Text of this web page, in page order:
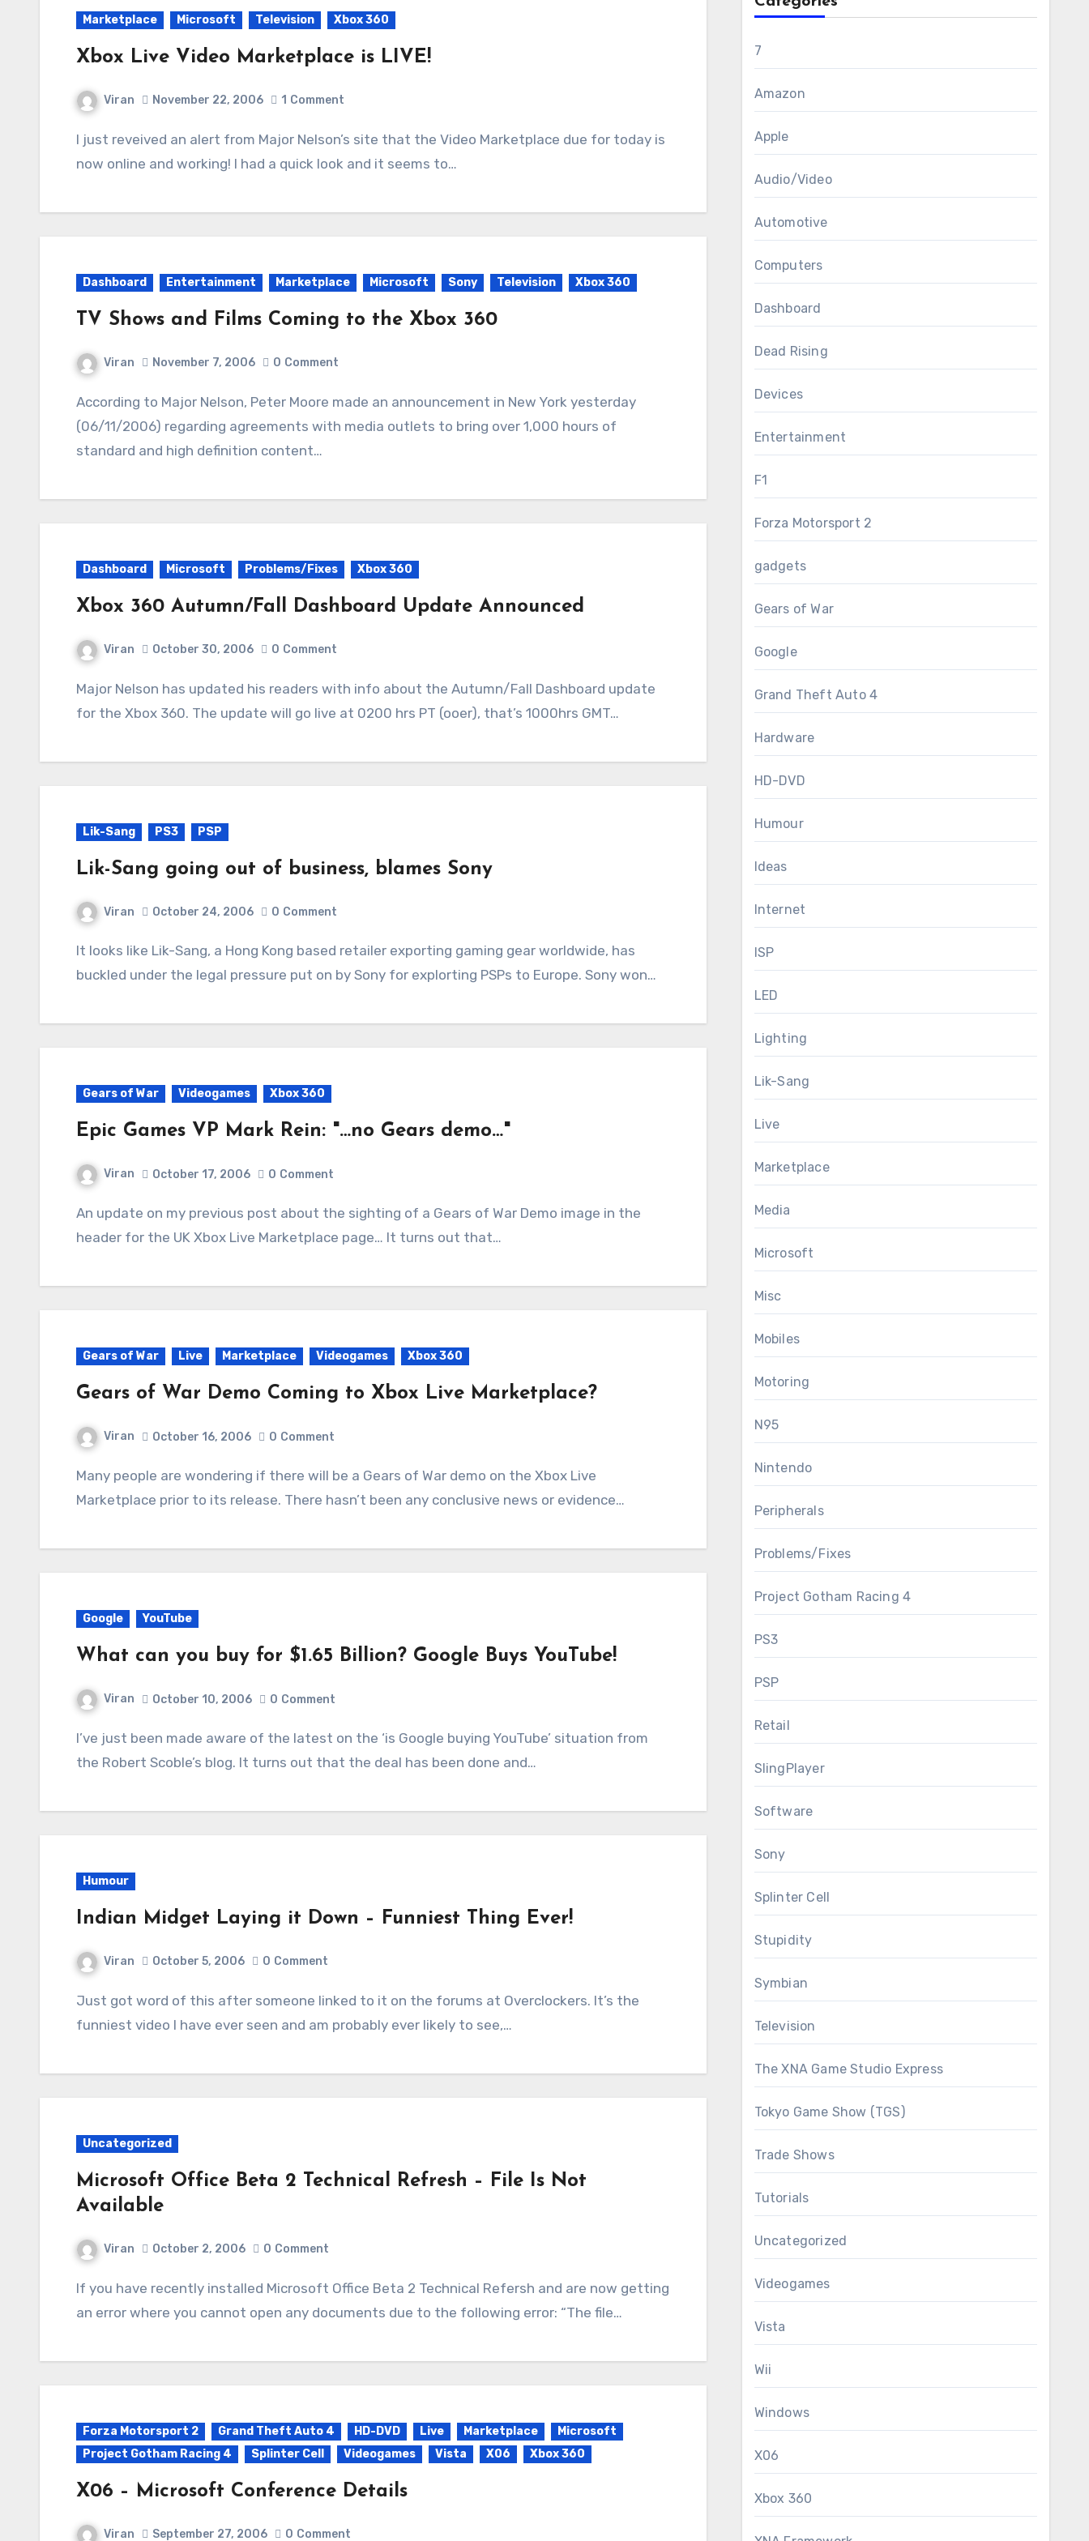
Marketplace Microsoft Television Xbox 360
Xbox Live Video Marketplace is LIVE!
Viran November 22, 2006 1 Comment
I just reveived an alert from Major Nelson’s site that the Video Marketplace due for today is
now online and working! I had a quick look and it seems to…
Dashboard Entertainment Marketplace Microsoft Sony Television Xbox 360
TV Shows and Films Coming to the Xbox 360
Viran November 7, 2006 0 Comment
According to Major Nelson, Peter Moore made an announcement in New York yesterday
(06/11/2006) regarding agreements with media outlets to bring over 1,000 hours of
standard and high definition content…
Dashboard Microsoft Problems/Fixes Xbox 360
Xbox 360 Autumn/Fall Dashboard Update Announced
Viran October 30, 2006 0 Comment
Major Nelson has updated his readers with info about the Autumn/Fall Dashboard update
for the Xbox 360. The update will go live at 0200 hrs PT (ooer), that’s 1000hrs GMT…
Lik-Sang PS3 PSP
Lik-Sang going out of business, blames Sony
Viran October 24, 2006 0 Comment
It looks like Lik-Sang, a Hong Kong based retailer exporting gaming gear worldwide, has
buckled under the legal pressure put on by Sony for explorting PSPs to Europe. Sony won…
Gears of War Videogames Xbox 360
Epic Games VP Mark Rein: "…no Gears demo…"
Viran October 17, 2006 0 Comment
An update on my previous post about the sighting of a Gears of War Demo image in the
header for the UK Xbox Live Marketplace page… It turns out that…
Gears of War Live Marketplace Videogames Xbox 360
Gears of War Demo Coming to Xbox Live Marketplace?
Viran October 16, 2006 0 Comment
Many people are wondering if there will be a Gears of War demo on the Xbox Live
Marketplace prior to its release. There hasn’t been any conclusive news or evidence…
Google YouTube
What can you buy for $1.65 Billion? Google Buys YouTube!
Viran October 10, 2006 0 Comment
I’ve just been made aware of the latest on the ‘is Google buying YouTube’ situation from
the Robert Scoble’s blog. It turns out that the deal has been done and…
Humour
Indian Midget Laying it Down – Funniest Thing Ever!
Viran October 5, 2006 0 Comment
Just got word of this after someone linked to it on the forums at Overclockers. It’s the
funniest video I have ever seen and am probably ever likely to see,…
Uncategorized
Microsoft Office Beta 2 Technical Refresh – File Is Not
Available
Viran October 2, 2006 0 Comment
If you have recently installed Microsoft Office Beta 2 Technical Refersh and are now getting
an error where you cannot open any documents due to the following error: “The file…
Forza Motorsport 2 Grand Theft Auto 4 HD-DVD Live Marketplace
Microsoft
Project Gotham Racing 4
Splinter Cell Videogames Vista X06 Xbox 360
X06 – Microsoft Conference Details
Viran September 27, 2006 0 Comment
7
Amazon
Apple
Audio/Video
Automotive
Computers
Dashboard
Dead Rising
Devices
Entertainment
F1
Forza Motorsport 2
gadgets
Gears of War
Google
Grand Theft Auto 4
Hardware
HD-DVD
Humour
Ideas
Internet
ISP
LED
Lighting
Lik-Sang
Live
Marketplace
Media
Microsoft
Misc
Mobiles
Motoring
N95
Nintendo
Peripherals
Problems/Fixes
Project Gotham Racing 4
PS3
PSP
Retail
SlingPlayer
Software
Sony
Splinter Cell
Stupidity
Symbian
Television
The XNA Game Studio Express
Tokyo Game Show (TGS)
Trade Shows
Tutorials
Uncategorized
Videogames
Vista
Wii
Windows
X06
Xbox 360